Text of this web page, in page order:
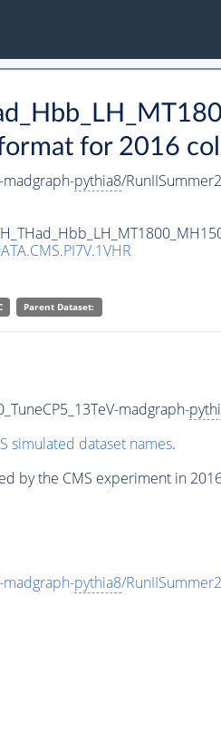
for 2016
madgraph-pythia8/
Parent Dataset:
madgraph-
simulated dataset names.
by the CMS experiment in
madgraph-pythia8/